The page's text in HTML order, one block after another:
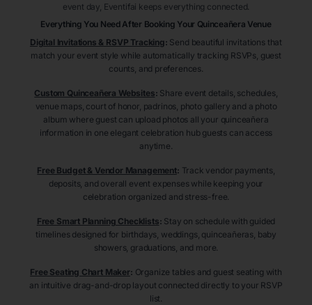
event day, Eventifai keeps everything connected.
Everything You Need After Booking Your Quinceañera Venue
Digital Invitations & RSVP Tracking: Send beautiful invitations that
match your event style while automatically tracking RSVPs, guest
counts, and preferences.
Custom Quinceañera Websites: Share event details, schedules,
venue maps, court of honor, padrinos, photo gallery and a photo
album where guest can upload photos all your quinceañera
information in one elegant celebration hub guests can access
anytime.
Free Budget & Vendor Management: Track vendor payments,
deposits, and overall event expenses while keeping your
celebration organized and stress-free.
Free Smart Planning Checklists: Stay on schedule with guided
timelines designed for birthdays, weddings, quinceañeras, baby
showers, graduations, and more.
Free Seating Chart Maker: Organize tables and guest seating with
an intuitive drag-and-drop layout connected directly to your RSVP
list.